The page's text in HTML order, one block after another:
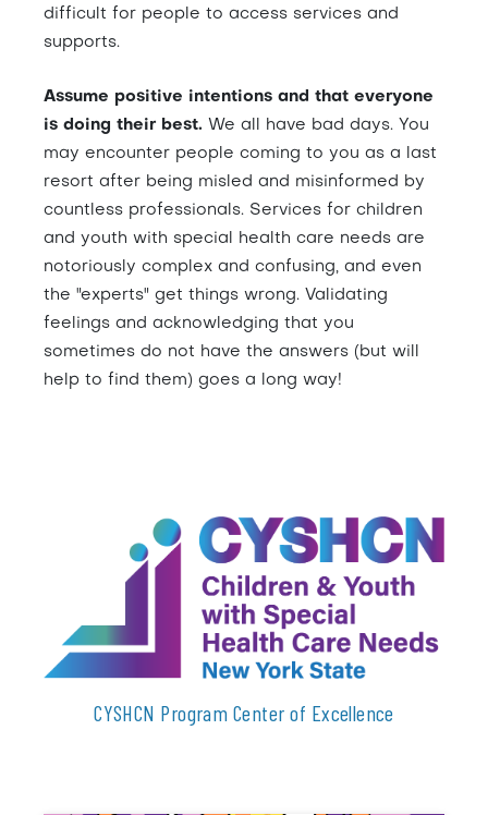
difficult for people to access services and
supports.
Assume positive intentions and that everyone
is doing their best. We all have bad days. You
may encounter people coming to you as a last
resort after being misled and misinformed by
countless professionals. Services for children
and youth with special health care needs are
notoriously complex and confusing, and even
the "experts" get things wrong. Validating
feelings and acknowledging that you
sometimes do not have the answers (but will
help to find them) goes a long way!
CYSHCN Program Center of Excellence